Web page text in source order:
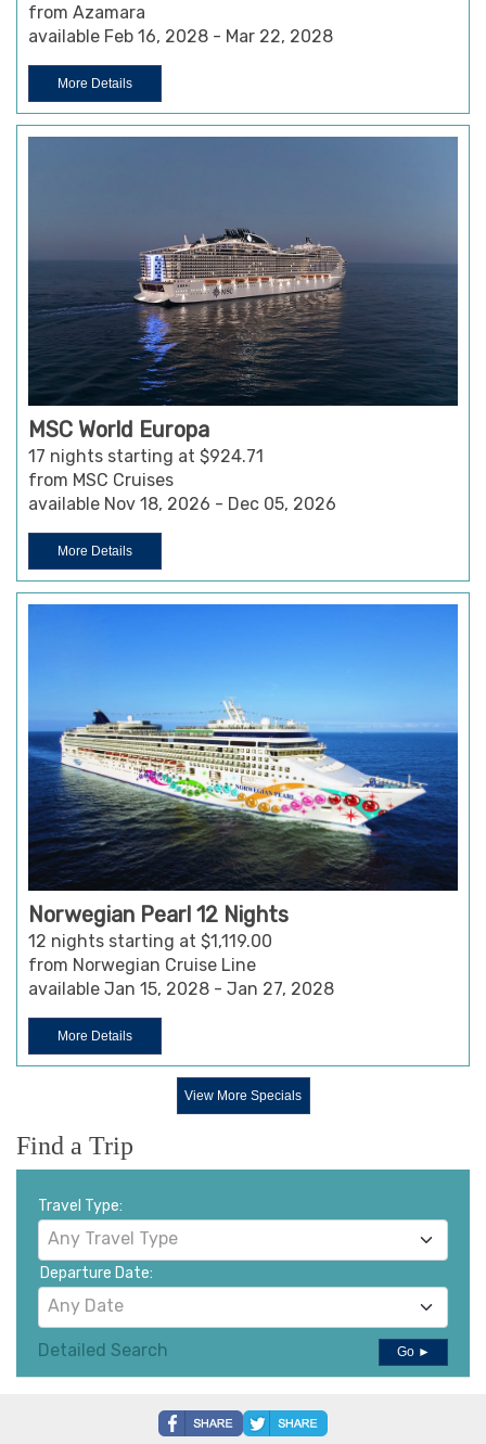
from Azamara
available Feb 16, 2028 - Mar 22, 2028
More Details
MSC World Europa
17 nights starting at $924.71
from MSC Cruises
available Nov 18, 2026 - Dec 05, 2026
More Details
Norwegian Pearl 12 Nights
12 nights starting at $1,119.00
from Norwegian Cruise Line
available Jan 15, 2028 - Jan 27, 2028
More Details
View More Specials
Find a Trip
Travel Type:
Any Travel Type
Departure Date:
Any Date
Detailed Search Go ►